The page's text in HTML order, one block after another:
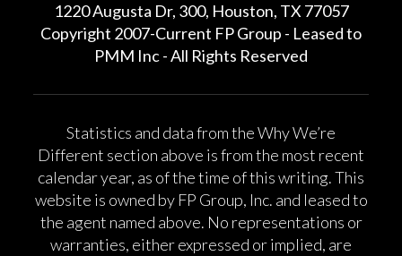
1220 Augusta Dr, 300, Houston, TX 77057
Copyright 2007-Current FP Group - Leased to
PMM Inc - All Rights Reserved
Statistics and data from the Why We’re
Different section above is from the most recent
calendar year, as of the time of this writing. This
website is owned by FP Group, Inc. and leased to
the agent named above. No representations or
warranties, either expressed or implied, are